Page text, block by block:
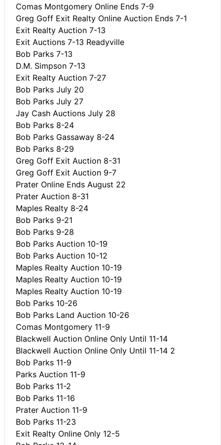
Comas Montgomery Online Ends 7-9
Greg Goff Exit Realty Online Auction Ends 7-1
Exit Realty Auction 7-13
Exit Auctions 7-13 Readyville
Bob Parks 7-13
D.M. Simpson 7-13
Exit Realty Auction 7-27
Bob Parks July 20
Bob Parks July 27
Jay Cash Auctions July 28
Bob Parks 8-24
Bob Parks Gassaway 8-24
Bob Parks 8-29
Greg Goff Exit Auction 8-31
Greg Goff Exit Auction 9-7
Prater Online Ends August 22
Prater Auction 8-31
Maples Realty 8-24
Bob Parks 9-21
Bob Parks 9-28
Bob Parks Auction 10-19
Bob Parks Auction 10-12
Maples Realty Auction 10-19
Maples Realty Auction 10-19
Maples Realty Auction 10-19
Bob Parks 10-26
Bob Parks Land Auction 10-26
Comas Montgomery 11-9
Blackwell Auction Online Only Until 11-14
Blackwell Auction Online Only Until 11-14 2
Bob Parks 11-9
Parks Auction 11-9
Bob Parks 11-2
Bob Parks 11-16
Prater Auction 11-9
Bob Parks 11-23
Exit Realty Online Only 12-5